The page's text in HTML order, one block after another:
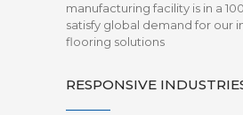
manufacturing facility is in a
satisfy global demand for our
flooring solutions
RESPONSIVE